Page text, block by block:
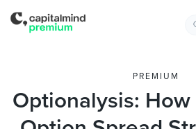
PREMIUM
Optionalysis: How